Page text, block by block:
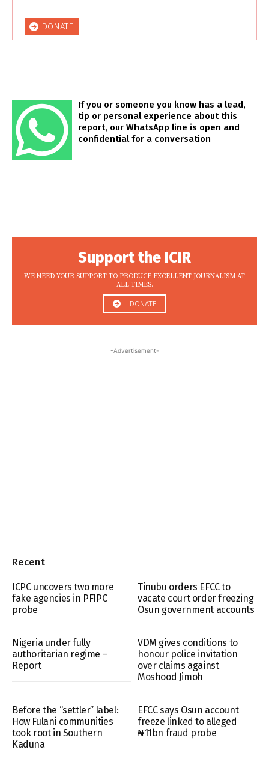
DONATE
If you or someone you know has a lead,
tip or personal experience about this
report, our WhatsApp line is open and
confidential for a conversation
Support the ICIR
WE NEED YOUR SUPPORT TO PRODUCE EXCELLENT JOURNALISM AT
ALL TIMES.
DONATE
-Advertisement-
Recent
ICPC uncovers two more
fake agencies in PFIPC
probe
Tinubu orders EFCC to
vacate court order freezing
Osun government accounts
Nigeria under fully
authoritarian regime –
Report
VDM gives conditions to
honour police invitation
over claims against
Moshood Jimoh
Before the “settler” label:
How Fulani communities
took root in Southern
Kaduna
EFCC says Osun account
freeze linked to alleged
₦11bn fraud probe